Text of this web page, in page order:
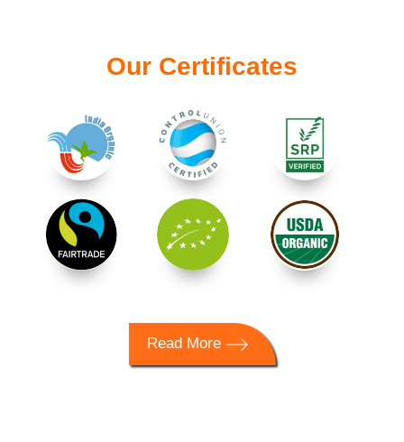
Our Certificates
Read More